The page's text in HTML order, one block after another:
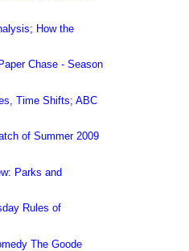
How the
Chase - Season
Time Shifts; ABC
of Summer 2009
Parks and
Rules of
The Goode